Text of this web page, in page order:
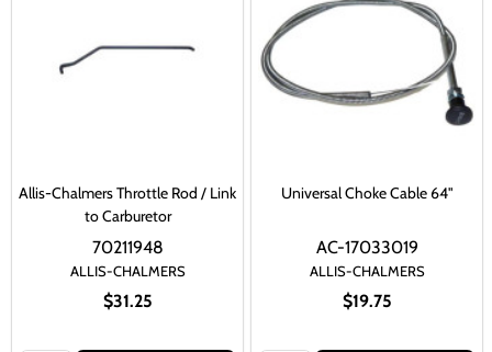
Allis-Chalmers Throttle Rod / Link
to Carburetor
ALLIS-CHALMERS
$31.25
70211948
Universal Choke Cable 64"
ALLIS-CHALMERS
$19.75
AC-17033019